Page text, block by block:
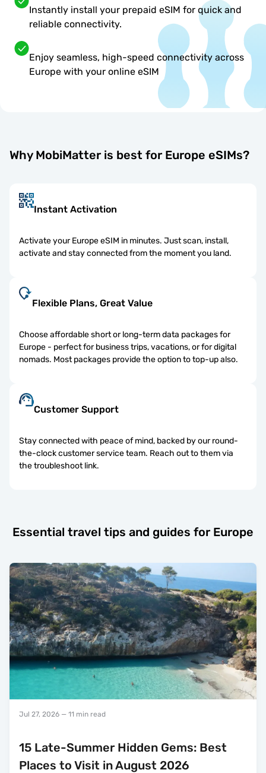
Instantly install your prepaid eSIM for quick and
reliable connectivity.
Enjoy seamless, high-speed connectivity across
Europe with your online eSIM
Why MobiMatter is best for Europe eSIMs?
Instant Activation
Activate your Europe eSIM in minutes. Just scan, install,
activate and stay connected from the moment you land.
Flexible Plans, Great Value
Choose affordable short or long-term data packages for
Europe - perfect for business trips, vacations, or for digital
nomads. Most packages provide the option to top-up also.
Customer Support
Stay connected with peace of mind, backed by our round-
the-clock customer service team. Reach out to them via
the troubleshoot link.
Essential travel tips and guides for Europe
Jul 27, 2026 — 11 min read
15 Late-Summer Hidden Gems: Best
Places to Visit in August 2026